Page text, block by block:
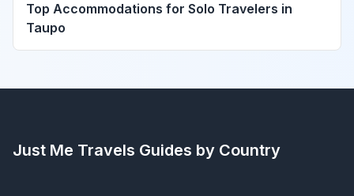
Top Accommodations for Solo Travelers in
Taupo
Just Me Travels Guides by Country